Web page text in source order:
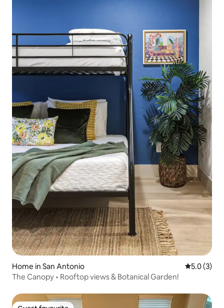
Home in San Antonio 5.0 out of
5.0 (3)
The Canopy • Rooftop views & Botanical Garden!